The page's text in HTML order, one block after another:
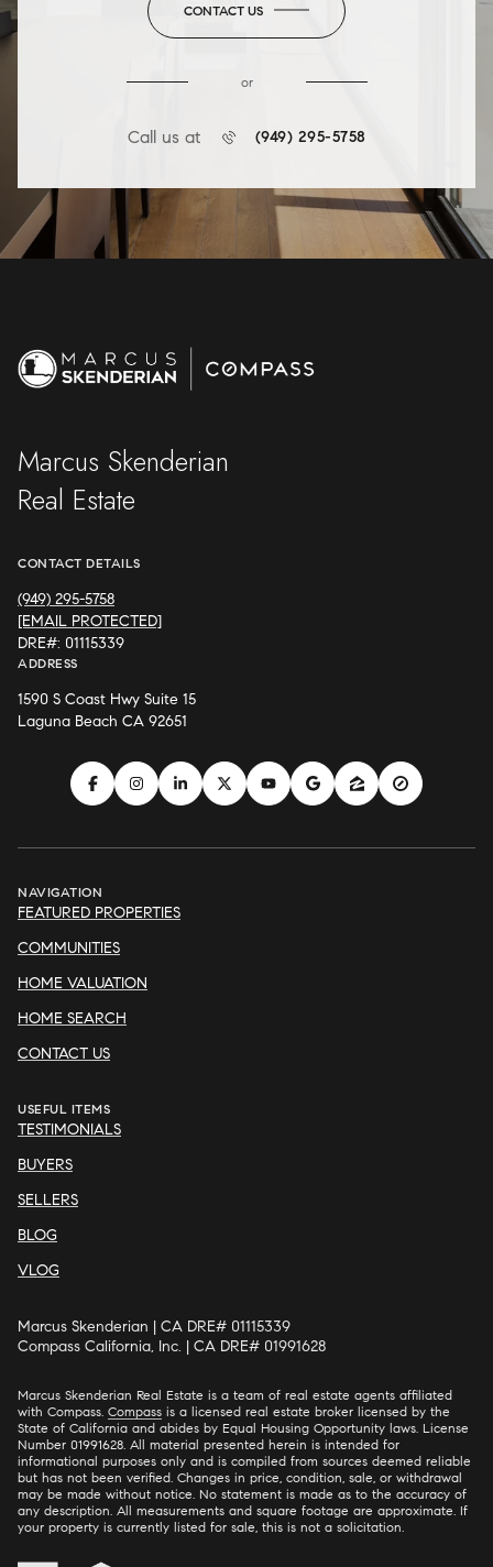
CONTACT US
or
Call us at (949) 295-5758
Marcus Skenderian
Real Estate
CONTACT DETAILS
(949) 295-5758
[EMAIL PROTECTED]
DRE#: 01115339
ADDRESS
1590 S Coast Hwy Suite 15
Laguna Beach CA 92651
NAVIGATION
FEATURED PROPERTIES
COMMUNITIES
HOME VALUATION
HOME SEARCH
CONTACT US
USEFUL ITEMS
TESTIMONIALS
BUYERS
SELLERS
BLOG
VLOG
Marcus Skenderian | CA DRE# 01115339
Compass California, Inc. | CA DRE# 01991628
Marcus Skenderian Real Estate is a team of real estate agents affiliated
with Compass. Compass is a licensed real estate broker licensed by the
State of California and abides by Equal Housing Opportunity laws. License
Number 01991628. All material presented herein is intended for
informational purposes only and is compiled from sources deemed reliable
but has not been verified. Changes in price, condition, sale, or withdrawal
may be made without notice. No statement is made as to the accuracy of
any description. All measurements and square footage are approximate. If
your property is currently listed for sale, this is not a solicitation.